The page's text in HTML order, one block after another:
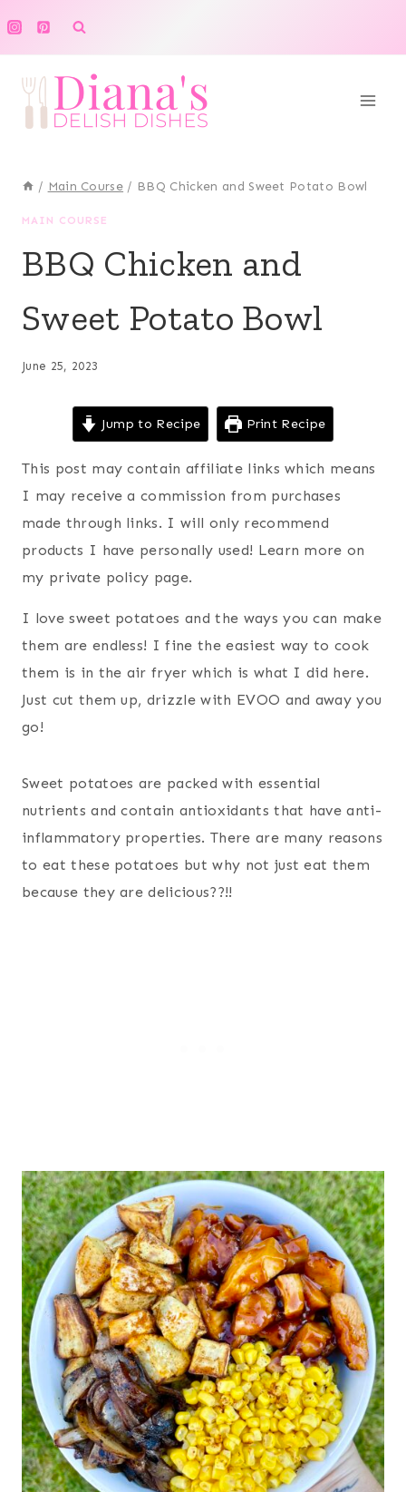
to
/ Main Course / BBQ Chicken and Sweet Potato Bowl
MAIN COURSE
BBQ Chicken and
Sweet Potato Bowl
June 25, 2023
Jump to Recipe Print Recipe
This post may contain affiliate links which means
I may receive a commission from purchases
made through links. I will only recommend
products I have personally used! Learn more on
my private policy page.
I love sweet potatoes and the ways you can make
them are endless! I fine the easiest way to cook
them is in the air fryer which is what I did here.
Just cut them up, drizzle with EVOO and away you
go!
Sweet potatoes are packed with essential
nutrients and contain antioxidants that have anti-
inflammatory properties. There are many reasons
to eat these potatoes but why not just eat them
because they are delicious??!!